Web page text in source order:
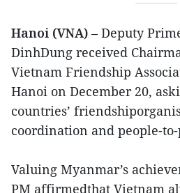
Hanoi (VNA) – Deputy
DinhDung received
Vietnam Friendship
Hanoi on December 20,
countries’
coordination and people-
Valuing Myanmar’s
PM affirmedthat Vietnam